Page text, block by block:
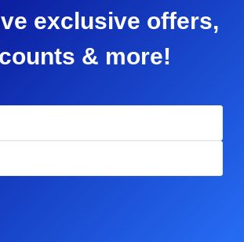
exclusive offers,
& more!